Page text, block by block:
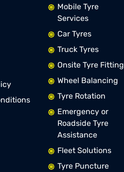
Mobile Tyre
Services
Car Tyres
Truck Tyres
Onsite Tyre Fitting
Wheel Balancing
Tyre Rotation
Emergency or
Roadside Tyre
Assistance
Fleet Solutions
Tyre Puncture